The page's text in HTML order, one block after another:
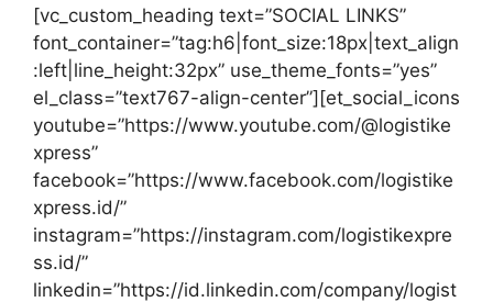
[vc_custom_heading text=”SOCIAL LINKS”
font_container=”tag:h6|font_size:18px|text_align
:left|line_height:32px” use_theme_fonts=”yes”
el_class=”text767-align-center”][et_social_icons
youtube=”https://www.youtube.com/@logistike
xpress”
facebook=”https://www.facebook.com/logistike
xpress.id/”
instagram=”https://instagram.com/logistikexpre
ss.id/”
linkedin=”https://id.linkedin.com/company/logist